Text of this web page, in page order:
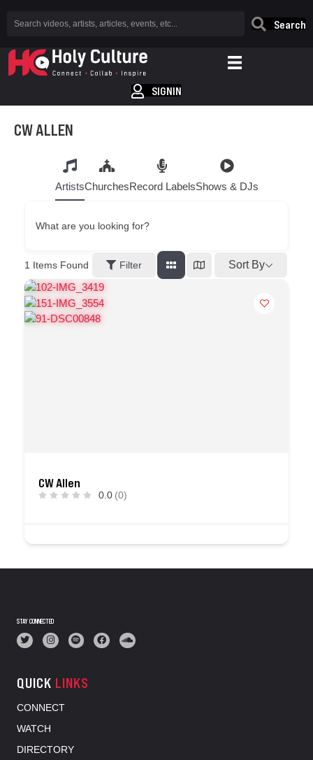
Search
SIGNIN
CW ALLEN
ArtistsChurchesRecord LabelsShows & DJs
What are you looking for?
1 Items Found Filter Sort By
CW Allen
0.0 (0)
STAY CONNECTED
QUICK LINKS
CONNECT
WATCH
DIRECTORY